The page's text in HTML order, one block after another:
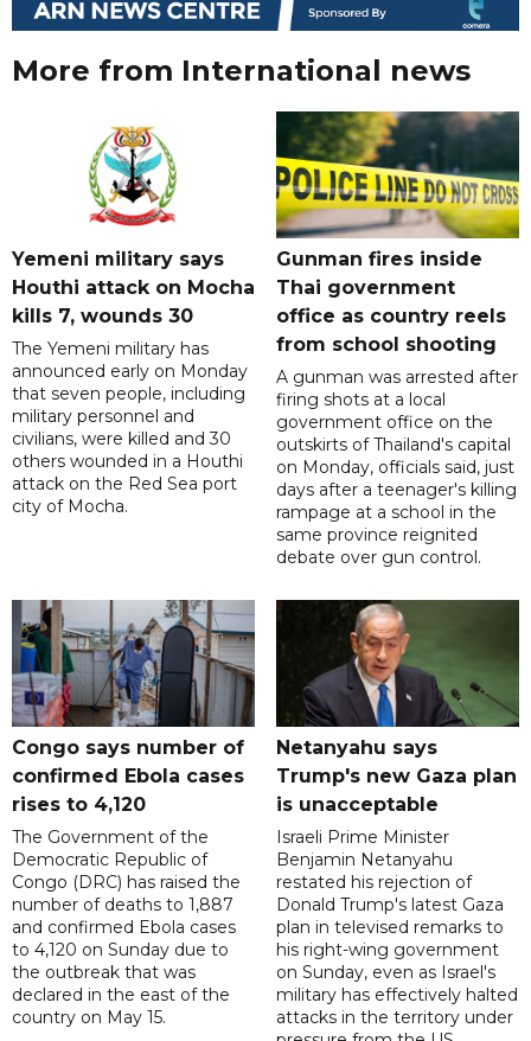
More from International news
Yemeni military says
Houthi attack on Mocha
kills 7, wounds 30
The Yemeni military has
announced early on Monday
that seven people, including
military personnel and
civilians, were killed and 30
others wounded in a Houthi
attack on the Red Sea port
city of Mocha.
Gunman fires inside
Thai government
office as country reels
from school shooting
A gunman was arrested after
firing shots at a local
government office on the
outskirts of Thailand's capital
on Monday, officials said, just
days after a teenager's killing
rampage at a school in the
same province reignited
debate over gun control.
Congo says number of
confirmed Ebola cases
rises to 4,120
The Government of the
Democratic Republic of
Congo (DRC) has raised the
number of deaths to 1,887
and confirmed Ebola cases
to 4,120 on Sunday due to
the outbreak that was
declared in the east of the
country on May 15.
Netanyahu says
Trump's new Gaza plan
is unacceptable
Israeli Prime Minister
Benjamin Netanyahu
restated his rejection of
Donald Trump's latest Gaza
plan in televised remarks to
his right-wing government
on Sunday, even as Israel's
military has effectively halted
attacks in the territory under